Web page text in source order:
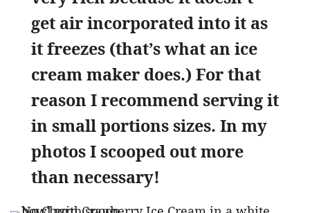
get air incorporated into it as
it freezes (that’s what an ice
cream maker does.) For that
reason I recommend serving it
in small portions sizes. In my
photos I scooped out more
than necessary!